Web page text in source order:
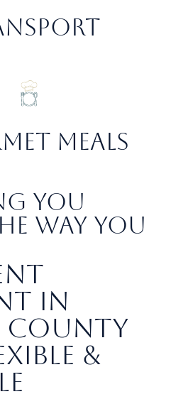
meals
you
way you
in
County
&